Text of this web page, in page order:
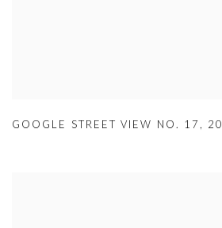
GOOGLE STREET VIEW NO. 17 ,